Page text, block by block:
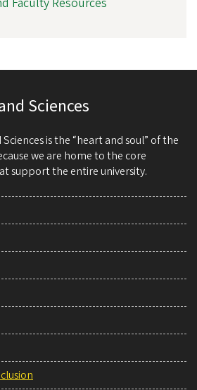
Sciences
is the “heart and soul” of the
we are home to the core
support the entire university.